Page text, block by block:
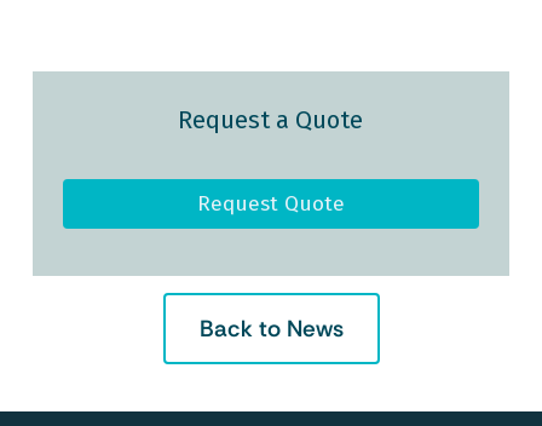
Request a Quote
Request Quote
Back to News